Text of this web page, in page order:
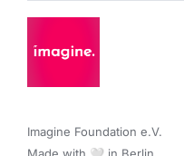
Imagine Foundation e.V.